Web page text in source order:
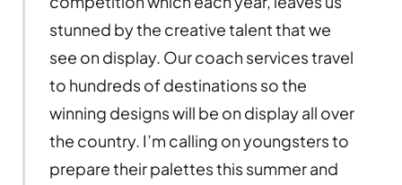
stunned by the creative talent that we
see on display. Our coach services travel
to hundreds of destinations so the
winning designs will be on display all over
the country. I’m calling on youngsters to
prepare their palettes this summer and